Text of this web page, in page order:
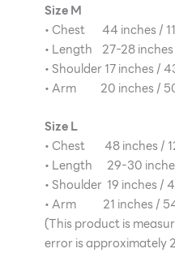
Size M
• Chest 44 inches /
• Length 27-28 inches
• Shoulder 17 inches /
• Arm 20 inches /
Size L
• Chest 48 inches /
• Length 29-30
• Shoulder 19 inches /
• Arm 21 inches /
(This product is
error is approximately